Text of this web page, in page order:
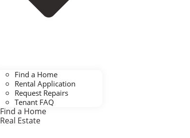
Find a Home
Rental Application
Request Repairs
Tenant FAQ
Find a Home
Real Estate